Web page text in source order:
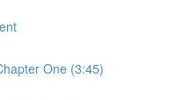
One (3:45)